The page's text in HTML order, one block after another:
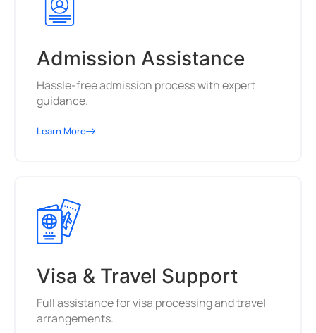
Admission Assistance
Hassle-free admission process with expert
guidance.
Learn More
Visa & Travel Support
Full assistance for visa processing and travel
arrangements.